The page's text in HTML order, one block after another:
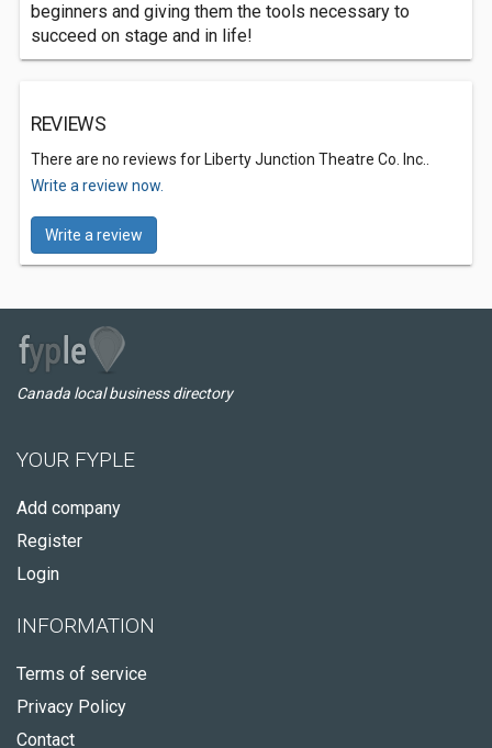
beginners and giving them the tools necessary to
succeed on stage and in life!
REVIEWS
There are no reviews for Liberty Junction Theatre Co. Inc..
Write a review now.
Write a review
Canada local business directory
YOUR FYPLE
Add company
Register
Login
INFORMATION
Terms of service
Privacy Policy
Contact